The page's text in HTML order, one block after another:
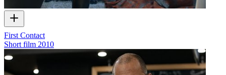
First Contact
Short film 2010